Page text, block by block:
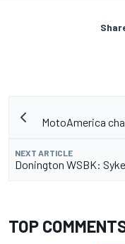
MotoAmerica
NEXT ARTICLE
Donington WSBK:
TOP